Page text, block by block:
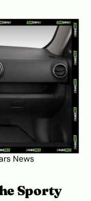
News
Sporty